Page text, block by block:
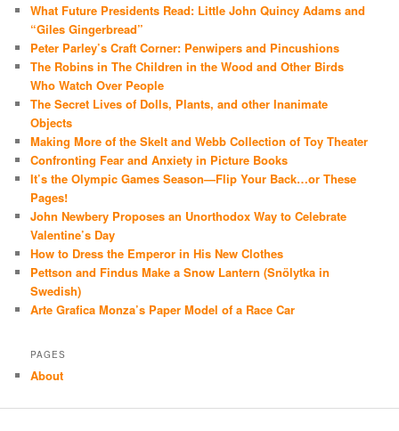
What Future Presidents Read: Little John Quincy Adams and
“Giles Gingerbread”
Peter Parley’s Craft Corner: Penwipers and Pincushions
The Robins in The Children in the Wood and Other Birds
Who Watch Over People
The Secret Lives of Dolls, Plants, and other Inanimate
Objects
Making More of the Skelt and Webb Collection of Toy Theater
Confronting Fear and Anxiety in Picture Books
It’s the Olympic Games Season—Flip Your Back…or These
Pages!
John Newbery Proposes an Unorthodox Way to Celebrate
Valentine’s Day
How to Dress the Emperor in His New Clothes
Pettson and Findus Make a Snow Lantern (Snölytka in
Swedish)
Arte Grafica Monza’s Paper Model of a Race Car
PAGES
About